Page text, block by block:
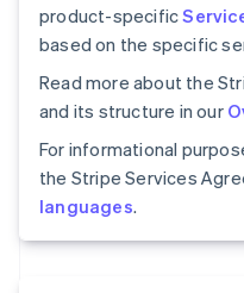
product-specific
based on the specific
Read more about the
and its structure in our
For informational
the Stripe Services
languages.